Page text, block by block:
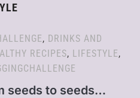
, DRINKS AND
RECIPES, LIFESTYLE,
seeds to seeds…